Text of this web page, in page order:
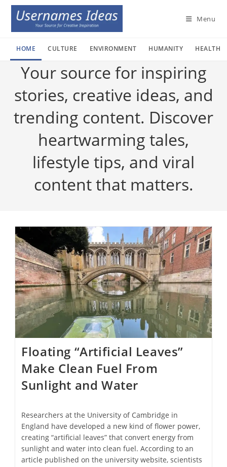
Skip
content
Menu
HOME CULTURE ENVIRONMENT HUMANITY HEALTH
Your source for inspiring
stories, creative ideas, and
trending content. Discover
heartwarming tales,
lifestyle tips, and viral
content that matters.
Floating “Artificial Leaves”
Make Clean Fuel From
Sunlight and Water
Researchers at the University of Cambridge in
England have developed a new kind of flower power,
creating “artificial leaves” that convert energy from
sunlight and water into clean fuel. According to an
article published on the university website, scientists